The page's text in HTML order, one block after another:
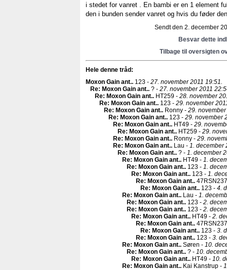
i stedet for vanret . En bambi er en 1 element
den i bunden sender vanret og hvis du føder
Sendt den 2. december
Besvar dette
Tilbage til oversigten
Hele denne tråd:
Moxon Gain ant.. 123 - 27. november 2011 19:51.
Re: Moxon Gain ant.. ? - 27. november 2011
Re: Moxon Gain ant.. HT259 - 28. november
Re: Moxon Gain ant.. 123 - 29. november
Re: Moxon Gain ant.. Ronny - 29.
Re: Moxon Gain ant.. 123 - 29. november
Re: Moxon Gain ant.. HT49 - 29.
Re: Moxon Gain ant.. HT259 - 29.
Re: Moxon Gain ant.. Ronny - 29.
Re: Moxon Gain ant.. Lau - 1. december
Re: Moxon Gain ant.. ? - 1. december
Re: Moxon Gain ant.. HT49 - 1.
Re: Moxon Gain ant.. 123 - 1.
Re: Moxon Gain ant.. 123 - 1.
Re: Moxon Gain ant..
Re: Moxon Gain ant.. 123 - 4.
Re: Moxon Gain ant.. Lau - 1.
Re: Moxon Gain ant.. 123 - 2.
Re: Moxon Gain ant.. 123 - 2.
Re: Moxon Gain ant.. HT49 - 2.
Re: Moxon Gain ant..
Re: Moxon Gain ant.. 123 - 3.
Re: Moxon Gain ant.. 123 - 3.
Re: Moxon Gain ant.. Søren - 10.
Re: Moxon Gain ant.. ? - 10.
Re: Moxon Gain ant.. HT49 - 10.
Re: Moxon Gain ant.. Kai Kanstrup -